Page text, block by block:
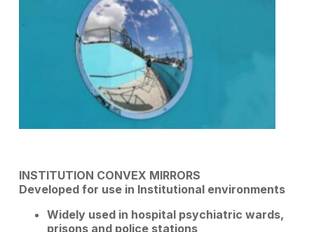
INSTITUTION CONVEX MIRRORS
Developed for use in Institutional environments
Widely used in hospital psychiatric wards,
prisons and police stations